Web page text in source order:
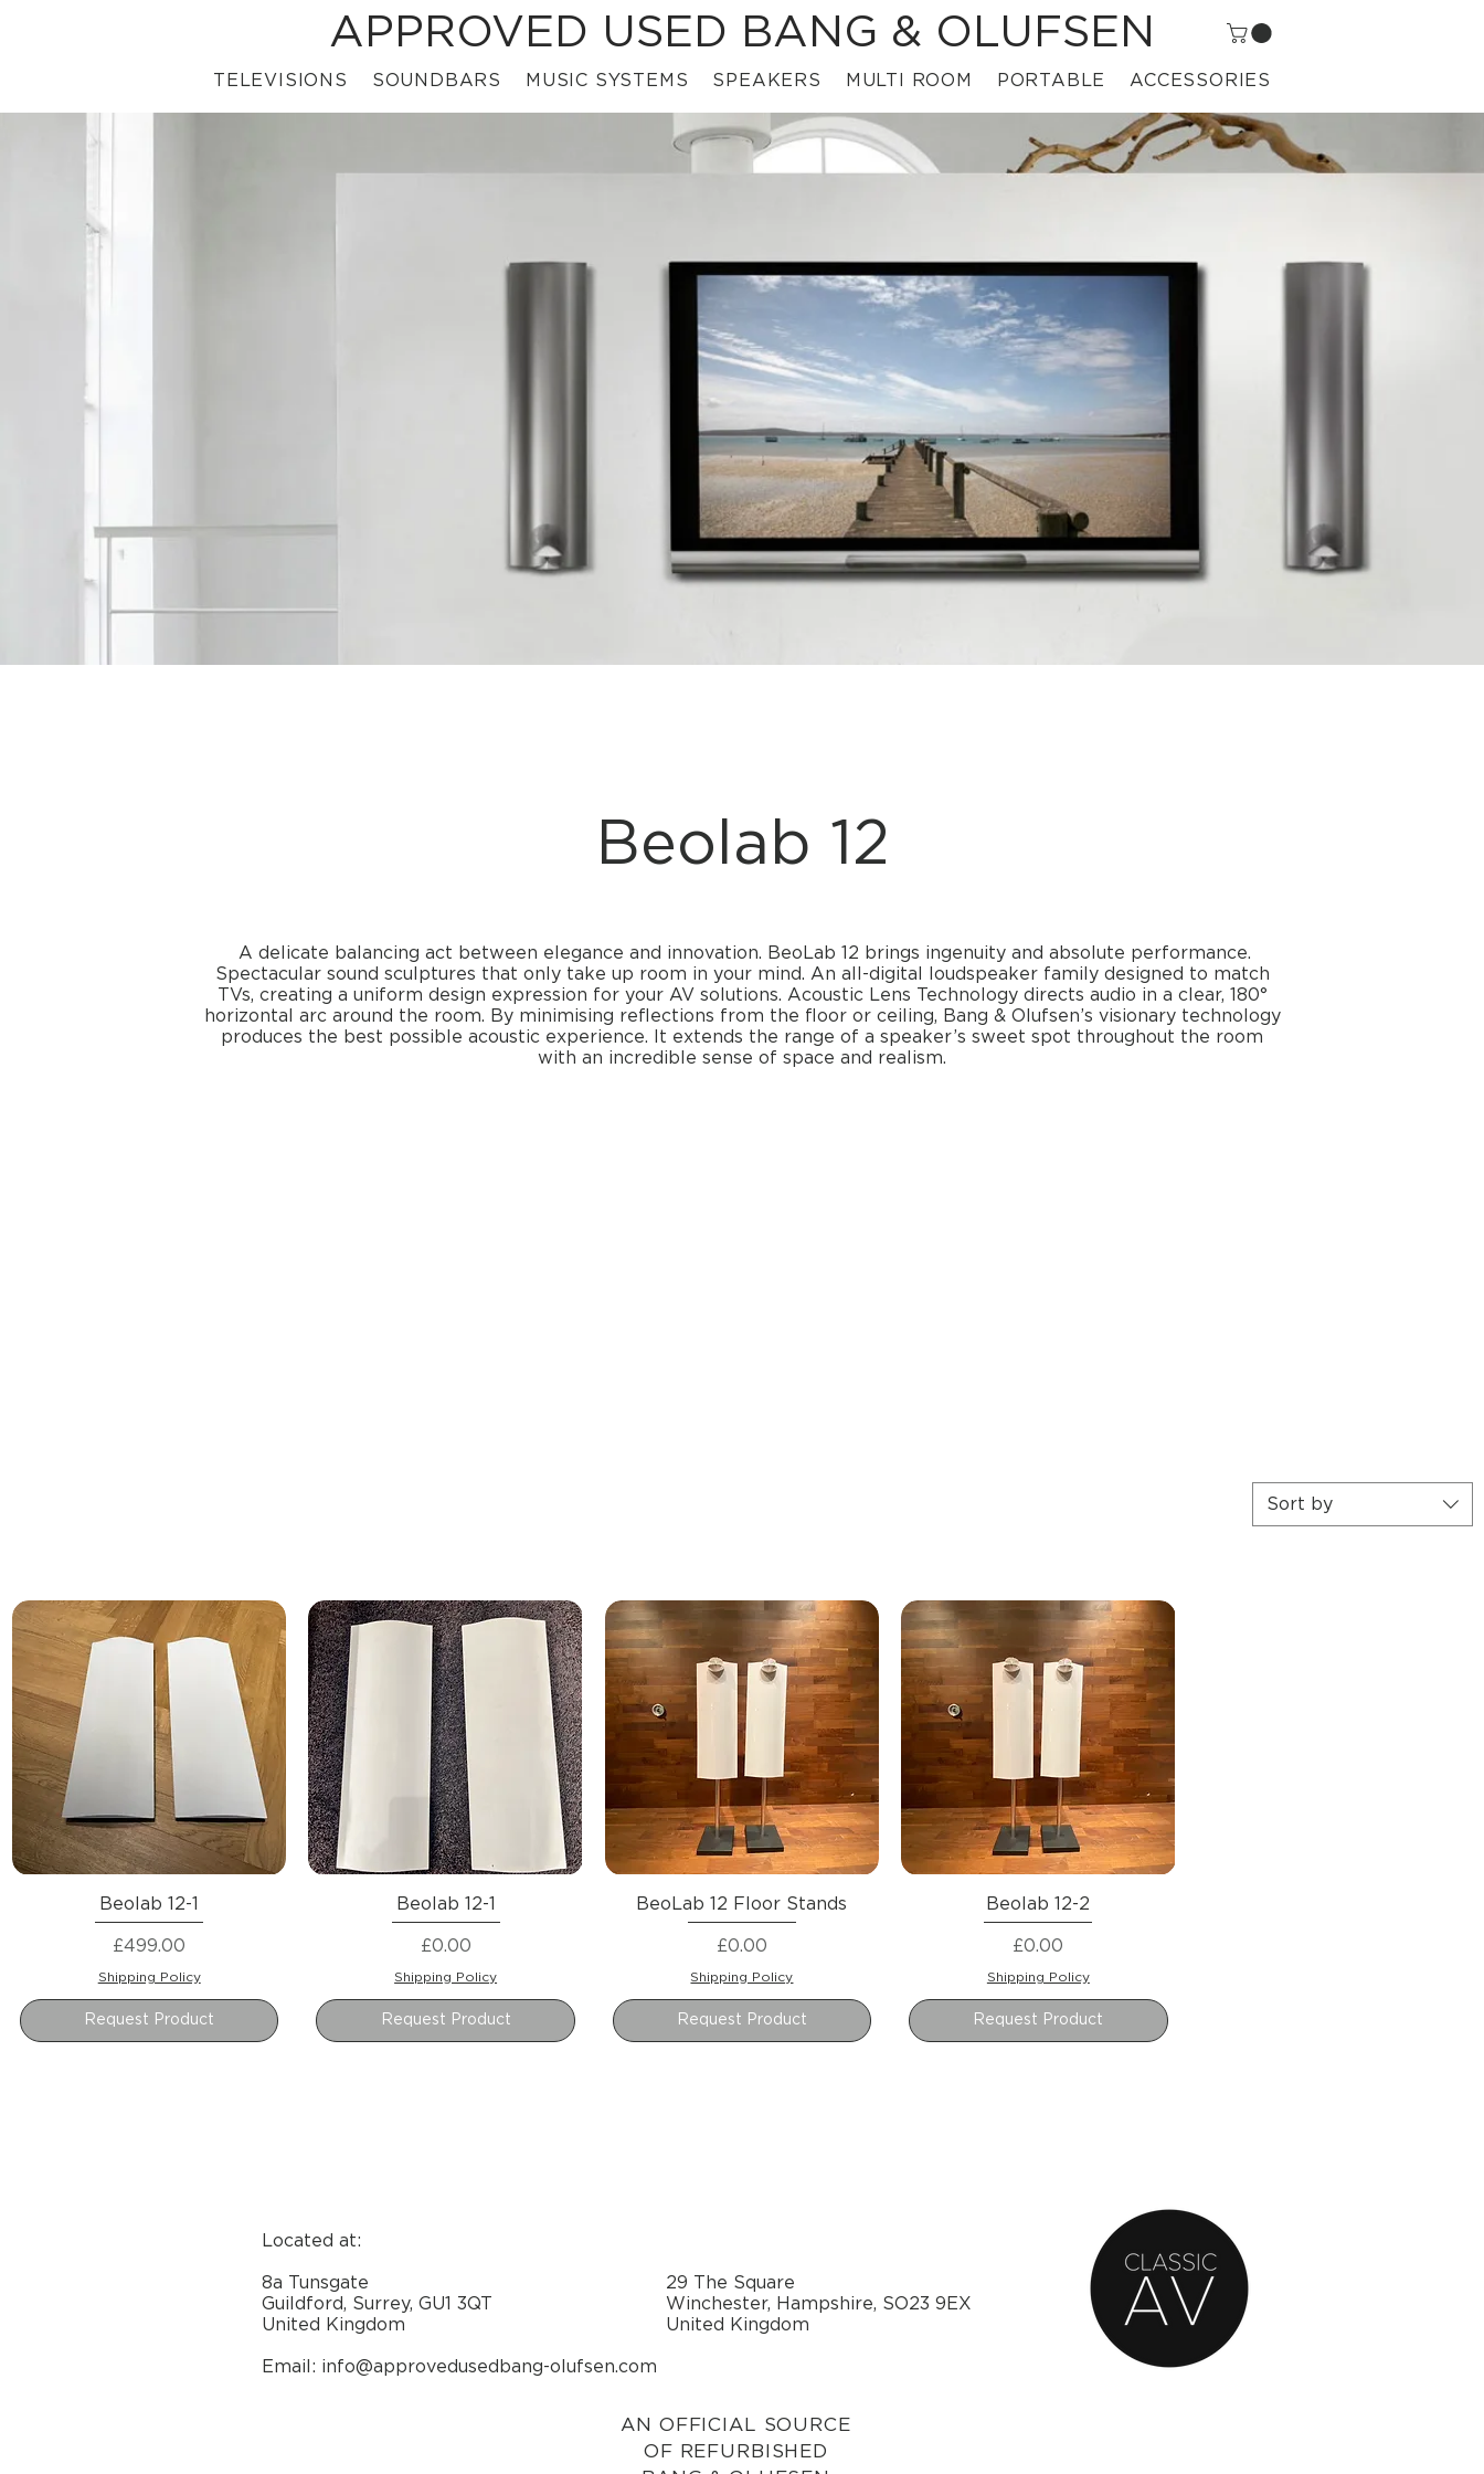
APPROVED USED BANG & OLUFSEN
TELEVISIONS SOUNDBARS MUSIC SYSTEMS SPEAKERS MULTI ROOM PORTABLE ACCESSORIES
Beolab 12
A delicate balancing act between elegance and innovation. BeoLab 12 brings ingenuity and absolute performance.
Spectacular sound sculptures that only take up room in your mind. An all-digital loudspeaker family designed to match
TVs, creating a uniform design expression for your AV solutions. Acoustic Lens Technology directs audio in a clear, 180°
horizontal arc around the room. By minimising reflections from the floor or ceiling, Bang & Olufsen’s visionary technology
produces the best possible acoustic experience. It extends the range of a speaker’s sweet spot throughout the room
with an incredible sense of space and realism.
Sort by
Beolab 12-1
Price
£499.00
Shipping Policy
Request Product
Beolab 12-1
Price
£0.00
Shipping Policy
Request Product
BeoLab 12 Floor Stands
Price
£0.00
Shipping Policy
Request Product
Beolab 12-2
Price
£0.00
Shipping Policy
Request Product
Located at:
8a Tunsgate
Guildford, Surrey, GU1 3QT
United Kingdom
Email: info@approvedusedbang-olufsen.com
29 The Square
Winchester, Hampshire, SO23 9EX
United Kingdom
AN OFFICIAL SOURCE
OF REFURBISHED